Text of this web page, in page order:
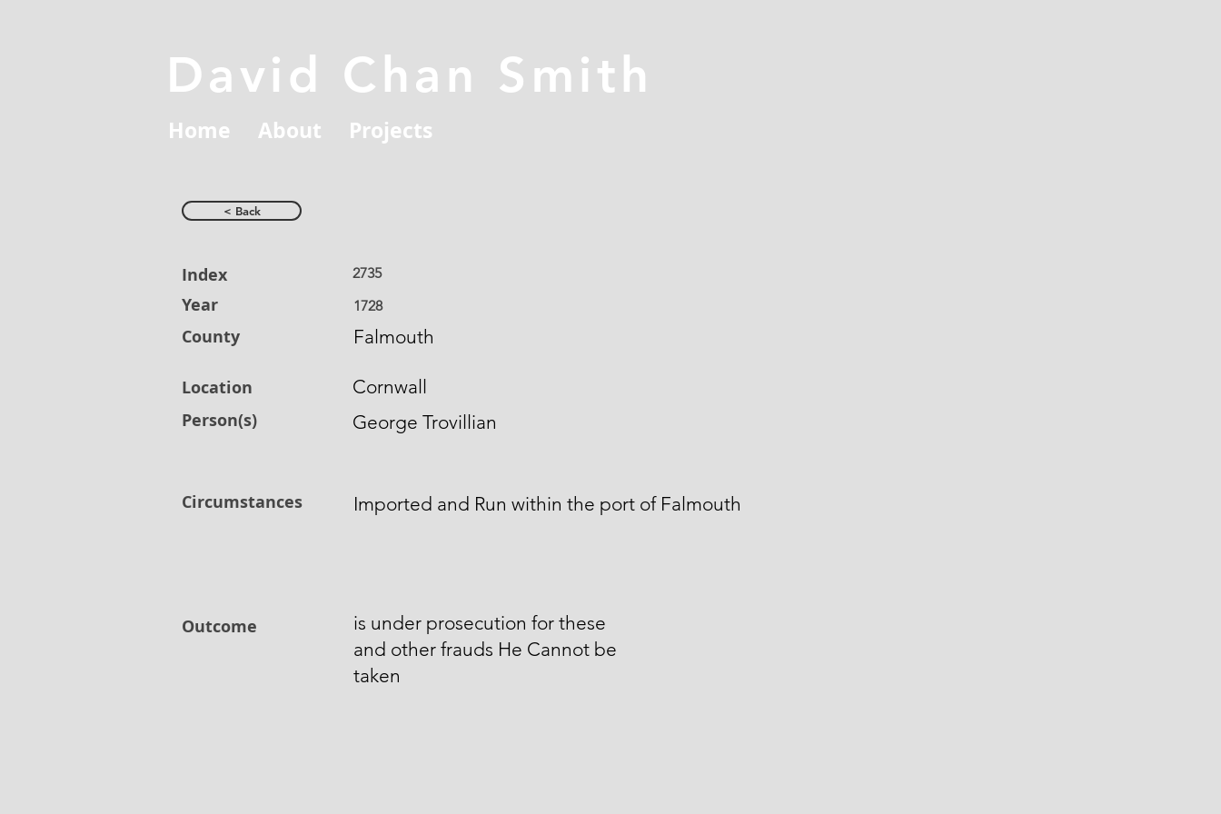
David Chan Smith
Home About Projects
< Back
Index
Year
County
Location
Person(s)
Circumstances
Outcome
2735
1728
Falmouth
Cornwall
George Trovillian
Imported and Run within the port of Falmouth
is under prosecution for these
and other frauds He Cannot be
taken